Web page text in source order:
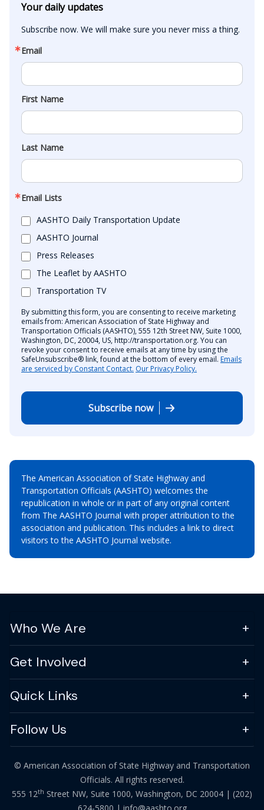
Your daily updates
Subscribe now. We will make sure you never miss a thing.
Email
First Name
Last Name
Email Lists
AASHTO Daily Transportation Update
AASHTO Journal
Press Releases
The Leaflet by AASHTO
Transportation TV
By submitting this form, you are consenting to receive marketing
emails from: American Association of State Highway and
Transportation Officials (AASHTO), 555 12th Street NW, Suite 1000,
Washington, DC, 20004, US, http://transportation.org. You can
revoke your consent to receive emails at any time by using the
SafeUnsubscribe® link, found at the bottom of every email. Emails
are serviced by Constant Contact. Our Privacy Policy.
Subscribe now
The American Association of State Highway and
Transportation Officials (AASHTO) welcomes the
republication in whole or in part of any original content
from The AASHTO Journal with proper attribution to the
association and publication. This includes a link to direct
visitors to the AASHTO Journal website.
Who We Are
Get Involved
Quick Links
Follow Us
© American Association of State Highway and Transportation
Officials. All rights reserved.
555 12th Street NW, Suite 1000, Washington, DC 20004 | (202)